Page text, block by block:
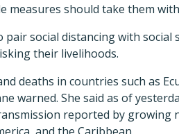
measures should take them
pair social distancing with
their livelihoods.
deaths in countries such as
warned. She said as of
reported by growing